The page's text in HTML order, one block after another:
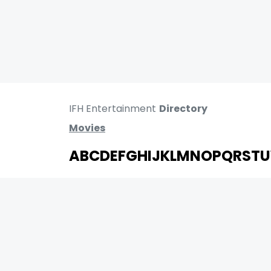
IFH Entertainment Directory
Movies
ABCDEFGHIJKLMNOPQRSTU